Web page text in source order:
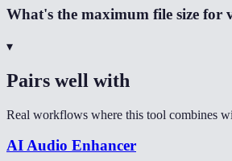
What's the maximum file size for
▾
Pairs well with
Real workflows where this tool combines
AI Audio Enhancer